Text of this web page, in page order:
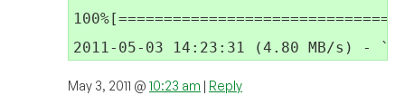
May 3, 2011 @ 10:23 am | Reply